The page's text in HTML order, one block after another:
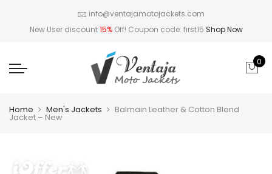
info@ventajamotojackets.com
New User discount15%Off! Coupon code: first15 Shop Now
0
Home Men's Jackets Balmain Leather & Cotton Blend
Jacket – New